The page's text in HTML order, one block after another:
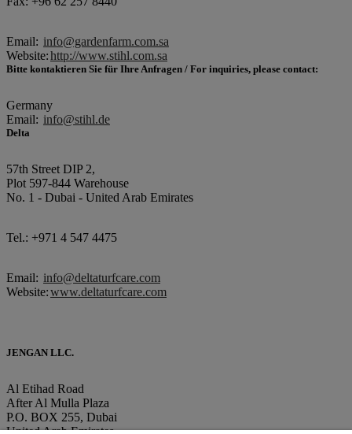
Email: info@gardenfarm.com.sa
Website:http://www.stihl.com.sa
Bitte kontaktieren Sie für Ihre Anfragen / For inquiries, please contact:
Germany
Email: info@stihl.de
Delta
57th Street DIP 2,
Plot 597-844 Warehouse
No. 1 - Dubai - United Arab Emirates
Tel.: +971 4 547 4475
Email: info@deltaturfcare.com
Website:www.deltaturfcare.com
JENGAN LLC.
Al Etihad Road
After Al Mulla Plaza
P.O. BOX 255, Dubai
United Arab Emirates